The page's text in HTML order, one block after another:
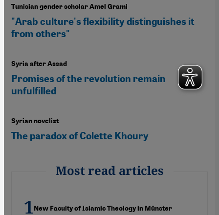
Tunisian gender scholar Amel Grami
"Arab culture's flexibility distinguishes it
from others"
Syria after Assad
Promises of the revolution remain
unfulfilled
Syrian novelist
The paradox of Colette Khoury
Most read articles
New Faculty of Islamic Theology in Münster